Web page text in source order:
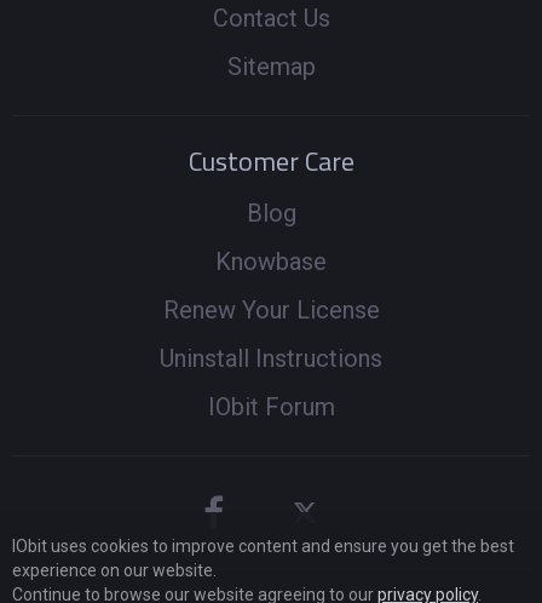
Contact Us
Sitemap
Customer Care
Blog
Knowbase
Renew Your License
Uninstall Instructions
IObit Forum
IObit uses cookies to improve content and ensure you get the best
experience on our website.
Continue to browse our website agreeing to ourprivacy policy.